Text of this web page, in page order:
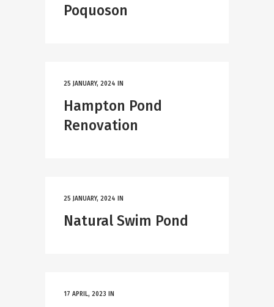
Poquoson
25 JANUARY, 2024 IN
Hampton Pond
Renovation
25 JANUARY, 2024 IN
Natural Swim Pond
17 APRIL, 2023 IN